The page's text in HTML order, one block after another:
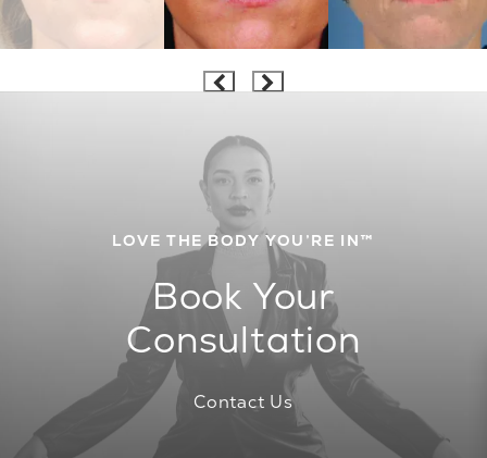
LOVE THE BODY YOU’RE IN™
Book Your
Consultation
Contact Us